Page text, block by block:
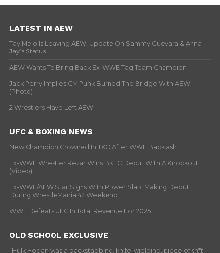
LATEST IN AEW
Tay Melo Is Leaving AEW, Update On Sammy Guevara & Anna
Jay’s Status
AEW Wants To Bring Back Ex-WWE Tag Team Champion
Jack Perry Implies CM Punk Burned The Bridge With AEW
(Photo)
2 Wrestlers Have Left AEW
UFC & BOXING NEWS
New Champion Crowned In TKO After WWE Backlash
Ex-WWE Wrestler Rezar Wins BKFC Debut With A Knockout
(Video)
Ex-WWE/AEW Star Signs With Power Slap, Making Debut
During WrestleMania 42 Weekend
WWE Defeats UFC In Total Revenue For 2025
OLD SCHOOL EXCLUSIVE
“Hulk Hogan was a backstabbing, knife-wielding, piece of sh*t” –